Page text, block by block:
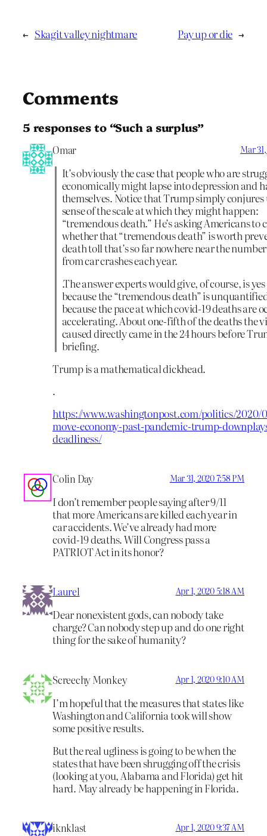
← Skagit valley nightmare Pay up or die →
Comments
5 responses to “Such a surplus”
Omar Mar
It’s obviously the case that people who are
economically might lapse into depression and
themselves. Notice that Trump simply conjures
sense of the scale at which they might happen:
“tremendous death.” He’s asking Americans to
whether that “tremendous death” is worth
death toll that’s so far nowhere near the
from car crashes each year.
.The answer experts would give, of course, is
because the “tremendous death” is
because the pace at which covid-19 deaths are
accelerating. About one-fifth of the deaths the
caused directly came in the 24 hours before
briefing.
Trump is a mathematical dickhead.
.
https://www.washingtonpost.com/politics/2020/
move-economy-past-pandemic-trump-
deadliness/
Colin Day Mar 31, 2020 7:58 PM
I don’t remember people saying after 9/11
that more Americans are killed each year in
car accidents. We’ve already had more
covid-19 deaths. Will Congress pass a
PATRIOT Act in its honor?
Laurel Apr 1, 2020 5:18 AM
Dear nonexistent gods, can nobody take
charge? Can nobody step up and do one right
thing for the sake of humanity?
Screechy Monkey Apr 1, 2020 9:10 AM
I’m hopeful that the measures that states like
Washington and California took will show
some positive results.
But the real ugliness is going to be when the
states that have been shrugging off the crisis
(looking at you, Alabama and Florida) get hit
hard. May already be happening in Florida.
iknklast Apr 1, 2020 9:37 AM